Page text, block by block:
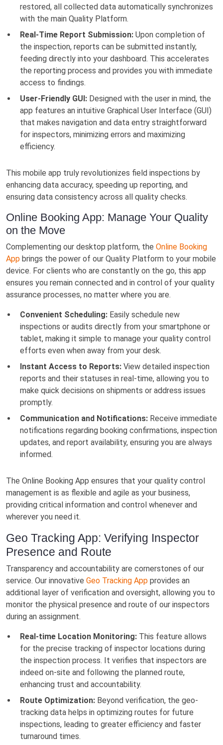
restored, all collected data automatically synchronizes
with the main Quality Platform.
Real-Time Report Submission: Upon completion of
the inspection, reports can be submitted instantly,
feeding directly into your dashboard. This accelerates
the reporting process and provides you with immediate
access to findings.
User-Friendly GUI: Designed with the user in mind, the
app features an intuitive Graphical User Interface (GUI)
that makes navigation and data entry straightforward
for inspectors, minimizing errors and maximizing
efficiency.
This mobile app truly revolutionizes field inspections by
enhancing data accuracy, speeding up reporting, and
ensuring data consistency across all quality checks.
Online Booking App: Manage Your Quality
on the Move
Complementing our desktop platform, the Online Booking
App brings the power of our Quality Platform to your mobile
device. For clients who are constantly on the go, this app
ensures you remain connected and in control of your quality
assurance processes, no matter where you are.
Convenient Scheduling: Easily schedule new
inspections or audits directly from your smartphone or
tablet, making it simple to manage your quality control
efforts even when away from your desk.
Instant Access to Reports: View detailed inspection
reports and their statuses in real-time, allowing you to
make quick decisions on shipments or address issues
promptly.
Communication and Notifications: Receive immediate
notifications regarding booking confirmations, inspection
updates, and report availability, ensuring you are always
informed.
The Online Booking App ensures that your quality control
management is as flexible and agile as your business,
providing critical information and control whenever and
wherever you need it.
Geo Tracking App: Verifying Inspector
Presence and Route
Transparency and accountability are cornerstones of our
service. Our innovative Geo Tracking App provides an
additional layer of verification and oversight, allowing you to
monitor the physical presence and route of our inspectors
during an assignment.
Real-time Location Monitoring: This feature allows
for the precise tracking of inspector locations during
the inspection process. It verifies that inspectors are
indeed on-site and following the planned route,
enhancing trust and accountability.
Route Optimization: Beyond verification, the geo-
tracking data helps in optimizing routes for future
inspections, leading to greater efficiency and faster
turnaround times.